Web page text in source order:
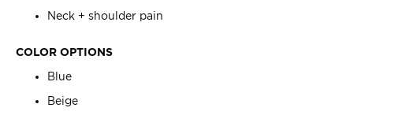
Neck + shoulder pain
COLOR OPTIONS
Blue
Beige